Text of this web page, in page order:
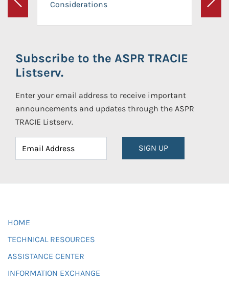
Previous Considerations
Next
Subscribe to the ASPR TRACIE
Listserv.
Enter your email address to receive important
announcements and updates through the ASPR
TRACIE Listserv.
SIGN UP
HOME
TECHNICAL RESOURCES
ASSISTANCE CENTER
INFORMATION EXCHANGE